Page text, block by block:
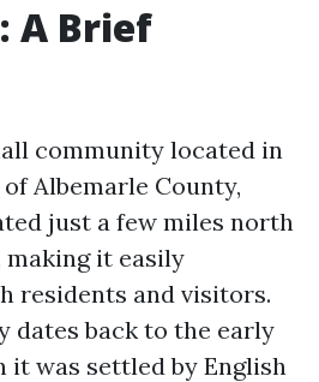
A Brief
community located in
Albemarle County,
just a few miles north
it easily
residents and visitors.
dates back to the early
it was settled by English